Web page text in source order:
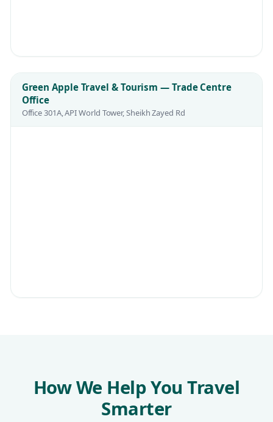
Green Apple Travel & Tourism — Trade Centre
Office
Office 301A, API World Tower, Sheikh Zayed Rd
How We Help You Travel
Smarter